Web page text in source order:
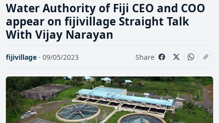
Water Authority of Fiji CEO and COO
appear on fijivillage Straight Talk
With Vijay Narayan
fijivillage · 09/05/2023 Share